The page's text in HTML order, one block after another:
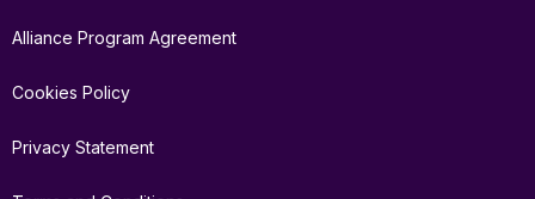
Alliance Program Agreement
Cookies Policy
Privacy Statement